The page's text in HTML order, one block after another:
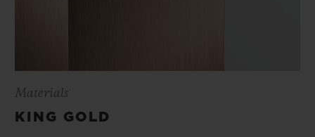
Materials
KING GOLD